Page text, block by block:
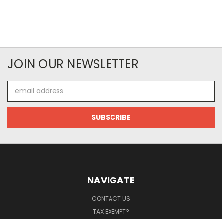
JOIN OUR NEWSLETTER
Address
NAVIGATE
CONTACT US
TAX EXEMPT?